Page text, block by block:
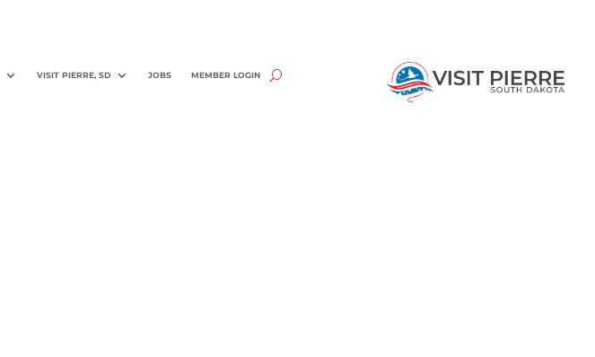
VISIT PIERRE, SD JOBS MEMBER LOGIN